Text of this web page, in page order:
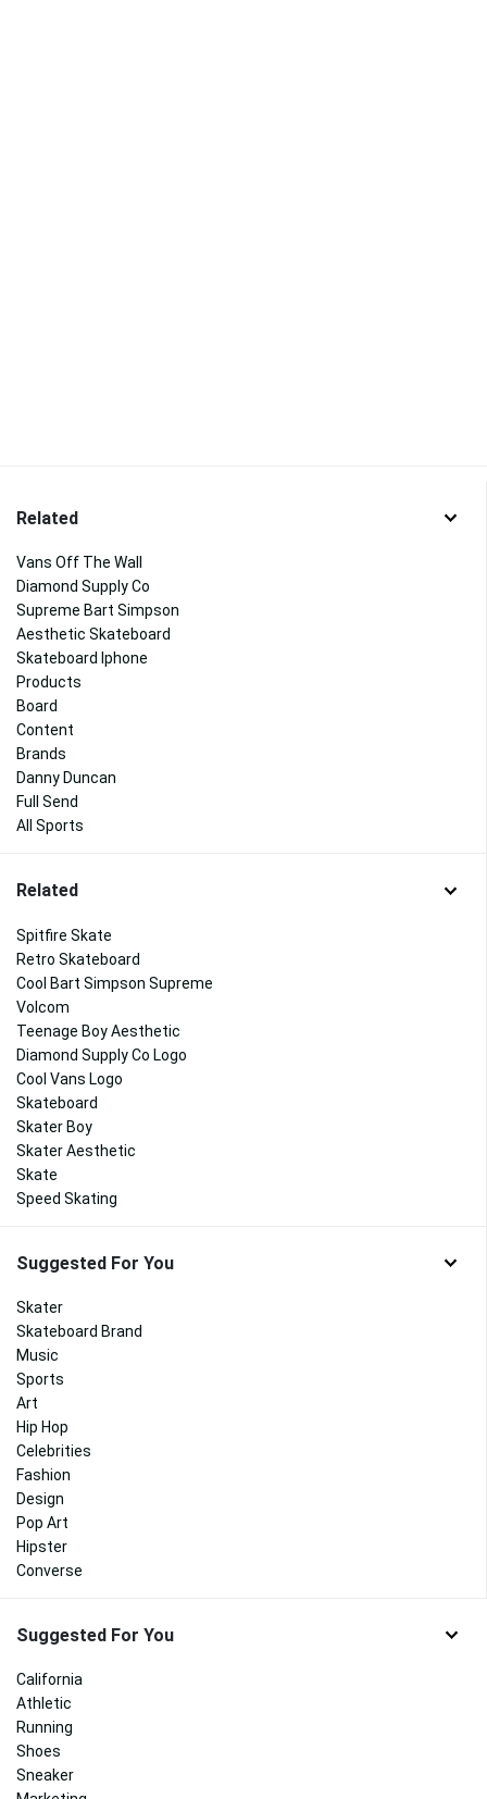
Related
Vans Off The Wall
Diamond Supply Co
Supreme Bart Simpson
Aesthetic Skateboard
Skateboard Iphone
Products
Board
Content
Brands
Danny Duncan
Full Send
All Sports
Related
Spitfire Skate
Retro Skateboard
Cool Bart Simpson Supreme
Volcom
Teenage Boy Aesthetic
Diamond Supply Co Logo
Cool Vans Logo
Skateboard
Skater Boy
Skater Aesthetic
Skate
Speed Skating
Suggested For You
Skater
Skateboard Brand
Music
Sports
Art
Hip Hop
Celebrities
Fashion
Design
Pop Art
Hipster
Converse
Suggested For You
California
Athletic
Running
Shoes
Sneaker